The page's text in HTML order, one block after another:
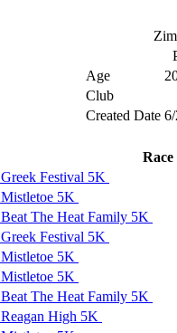
Age
Club
Created Date
Race
Greek Festival 5K
Mistletoe 5K
Beat The Heat Family 5K
Greek Festival 5K
Mistletoe 5K
Mistletoe 5K
Beat The Heat Family 5K
Reagan High 5K